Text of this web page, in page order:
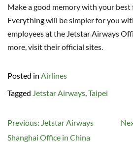
Make a good memory with your
Everything will be simpler for you
employees at the Jetstar Airways
more, visit their official sites.
Posted in Airlines
Tagged Jetstar Airways,Taipei
Post
navigation
Previous: Jetstar Airways
Shanghai Office in China